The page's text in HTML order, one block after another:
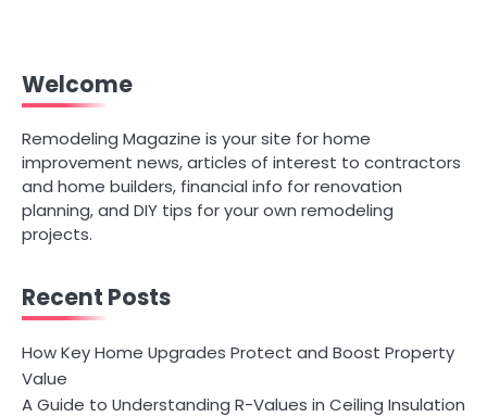
Welcome
Remodeling Magazine is your site for home
improvement news, articles of interest to contractors
and home builders, financial info for renovation
planning, and DIY tips for your own remodeling
projects.
Recent Posts
How Key Home Upgrades Protect and Boost Property
Value
A Guide to Understanding R-Values in Ceiling Insulation